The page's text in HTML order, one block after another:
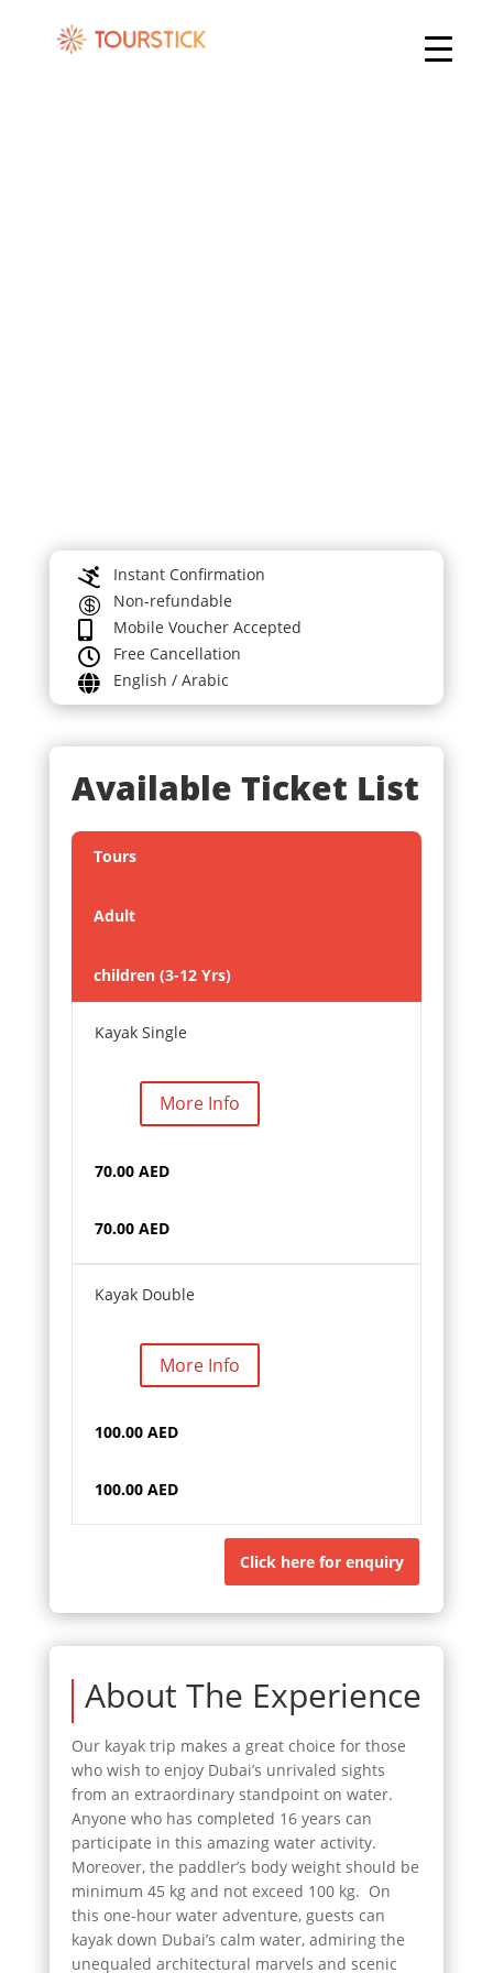
 Instant Confirmation
 Non-refundable
 Mobile Voucher Accepted
 Free Cancellation
 English / Arabic
Available Ticket List
Tours
Adult
children (3-12 Yrs)
Kayak Single
More Info
70.00 AED
70.00 AED
Kayak Double
More Info
100.00 AED
100.00 AED
Click here for enquiry
About The Experience
Our kayak trip makes a great choice for those
who wish to enjoy Dubai’s unrivaled sights
from an extraordinary standpoint on water.
Anyone who has completed 16 years can
participate in this amazing water activity.
Moreover, the paddler’s body weight should be
minimum 45 kg and not exceed 100 kg. On
this one-hour water adventure, guests can
kayak down Dubai’s calm water, admiring the
unequaled architectural marvels and scenic